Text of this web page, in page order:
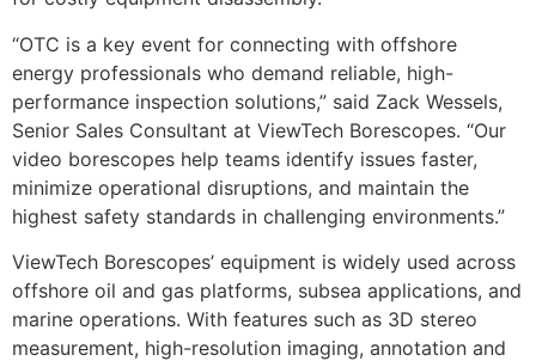
“OTC is a key event for connecting with offshore
energy professionals who demand reliable, high-
performance inspection solutions,” said Zack Wessels,
Senior Sales Consultant at ViewTech Borescopes. “Our
video borescopes help teams identify issues faster,
minimize operational disruptions, and maintain the
highest safety standards in challenging environments.”
ViewTech Borescopes’ equipment is widely used across
offshore oil and gas platforms, subsea applications, and
marine operations. With features such as 3D stereo
measurement, high-resolution imaging, annotation and